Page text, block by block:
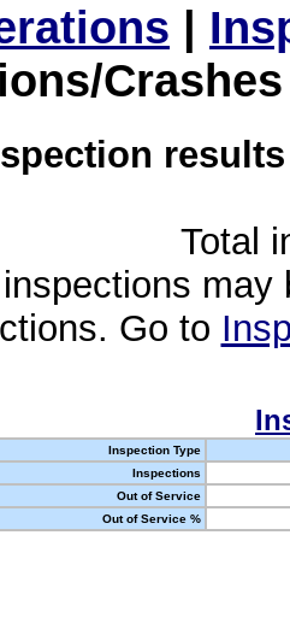
|
Total
Go to
Inspection Type
Inspections
Out of Service
Out of Service %